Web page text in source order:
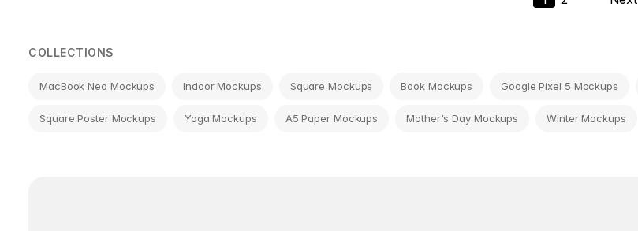
navigation
COLLECTIONS
MacBook Neo Mockups Indoor Mockups Square Mockups Book Mockups Google Pixel 5 Mockups
Square Poster Mockups Yoga Mockups A5 Paper Mockups Mother's Day Mockups Winter Mockups